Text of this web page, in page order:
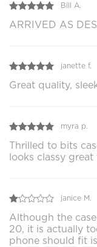
Bill A.
ARRIVED AS
janette f.
Great quality,
myra p.
Thrilled to bits
looks classy
janice M.
Although the
20, it is actually
phone should fit